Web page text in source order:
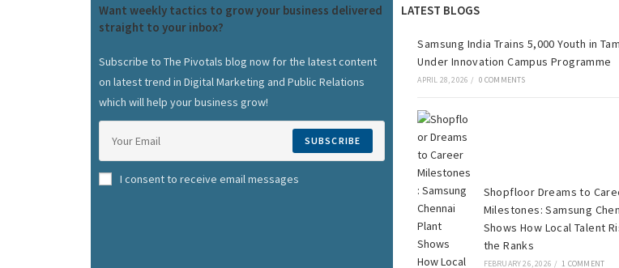
Want weekly tactics to grow your business delivered
straight to your inbox?
Subscribe to The Pivotals blog now for the latest content
on latest trend in Digital Marketing and Public Relations
which will help your business grow!
SUBSCRIBE
I consent to receive email messages
LATEST BLOGS
Samsung India Trains 5,000 Youth in
Under Innovation Campus Programme
APRIL 28, 2026 / 0 COMMENTS
Shopfloor Dreams to
Milestones: Samsung
Shows How Local Talent
the Ranks
FEBRUARY 26, 2026 / 1 COMMENT